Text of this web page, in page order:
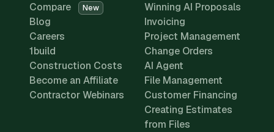
Compare
New
Blog
Careers
1build
Construction Costs
Become an Affiliate
Contractor Webinars
Winning AI Proposals
Invoicing
Project Management
Change Orders
AI Agent
File Management
Customer Financing
Creating Estimates
from Files